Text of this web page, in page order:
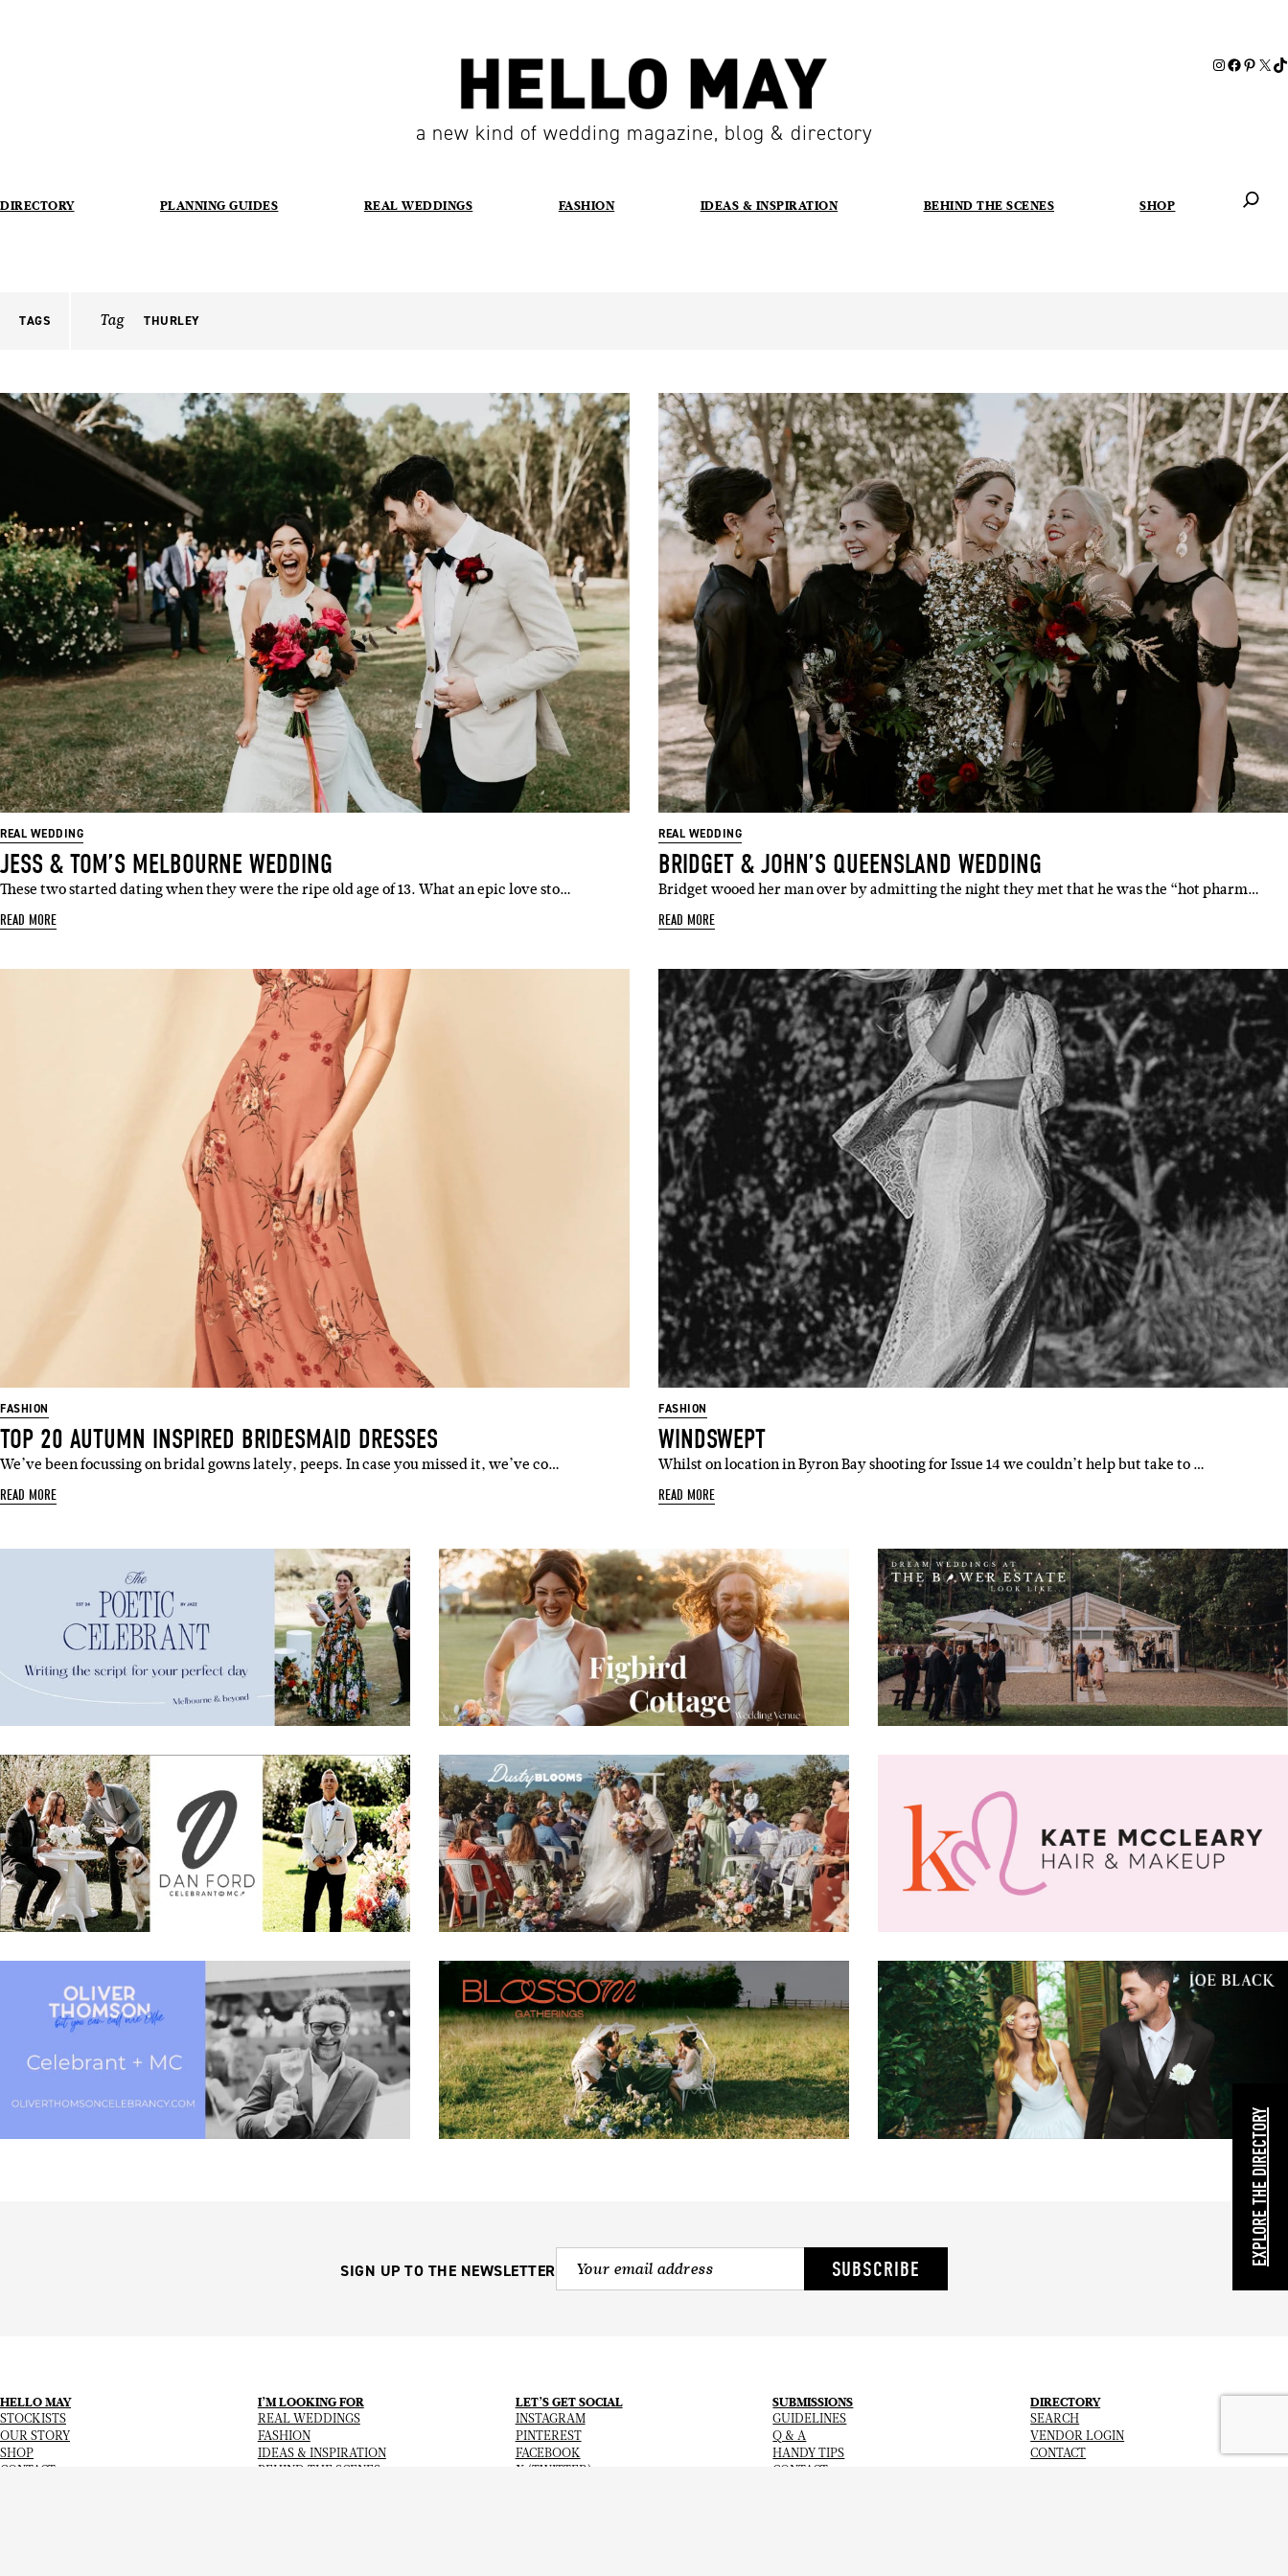
a new kind of wedding magazine, blog & directory
DIRECTORY PLANNING GUIDES REAL WEDDINGS FASHION IDEAS & INSPIRATION BEHIND THE SCENES SHOP
TAGS Tag THURLEY
REAL WEDDING
JESS & TOM’S MELBOURNE WEDDING
These two started dating when they were the ripe old age of 13. What an epic love sto…
READ MORE
REAL WEDDING
BRIDGET & JOHN’S QUEENSLAND WEDDING
Bridget wooed her man over by admitting the night they met that he was the “hot pharm…
READ MORE
FASHION
TOP 20 AUTUMN INSPIRED BRIDESMAID DRESSES
We’ve been focussing on bridal gowns lately, peeps. In case you missed it, we’ve co…
READ MORE
FASHION
WINDSWEPT
Whilst on location in Byron Bay shooting for Issue 14 we couldn’t help but take to …
READ MORE
SIGN UP TO THE NEWSLETTER SUBSCRIBE
HELLO MAY
STOCKISTS
OUR STORY
SHOP
CONTACT
I’M LOOKING FOR
REAL WEDDINGS
FASHION
IDEAS & INSPIRATION
BEHIND THE SCENES
LET’S GET SOCIAL
INSTAGRAM
PINTEREST
FACEBOOK
X (TWITTER)
SUBMISSIONS
GUIDELINES
Q & A
HANDY TIPS
CONTACT
DIRECTORY
SEARCH
VENDOR LOGIN
CONTACT
EXPLORE THE DIRECTORY